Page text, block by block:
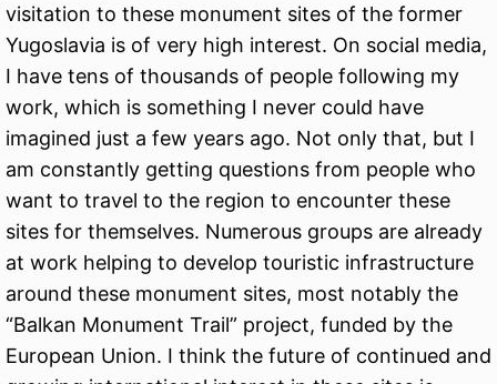
visitation to these monument sites of the former
Yugoslavia is of very high interest. On social media,
I have tens of thousands of people following my
work, which is something I never could have
imagined just a few years ago. Not only that, but I
am constantly getting questions from people who
want to travel to the region to encounter these
sites for themselves. Numerous groups are already
at work helping to develop touristic infrastructure
around these monument sites, most notably the
“Balkan Monument Trail” project, funded by the
European Union. I think the future of continued and